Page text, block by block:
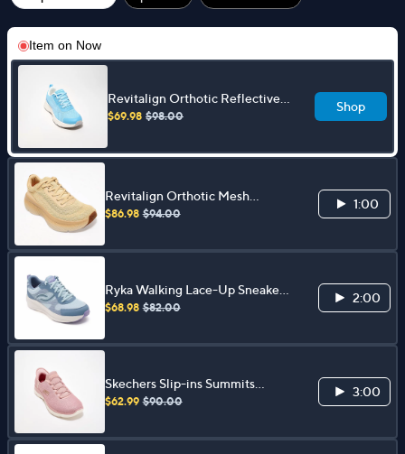
Item on Now
Revitalign Orthotic Reflective
Mesh Walking Sneakers - Roxi
$69.98 $98.00
Shop
Revitalign Orthotic Mesh
Walking Sneakers - Gaia
$86.98 $94.00
1:00
Ryka Walking Lace-Up Sneakers
- Intent
$68.98 $82.00
2:00
Skechers Slip-ins Summits
Iridescent Mesh Sneakers
$62.99 $90.00
3:00